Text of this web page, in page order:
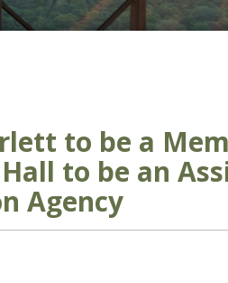
to be a
to be an
Agency